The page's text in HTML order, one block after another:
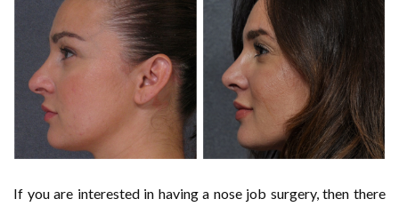
If you are interested in having a nose job surgery, then there